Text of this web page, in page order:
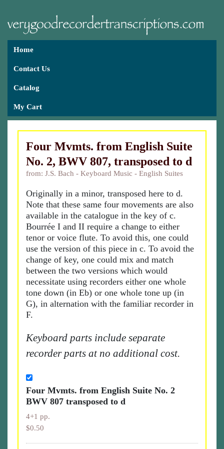
Home
Contact Us
Catalog
My Cart
Four Mvmts. from English Suite
No. 2, BWV 807, transposed to d
from: J.S. Bach - Keyboard Music - English Suites
Originally in a minor, transposed here to d.
Note that these same four movements are also
available in the catalogue in the key of c.
Bourrée I and II require a change to either
tenor or voice flute. To avoid this, one could
use the version of this piece in c. To avoid the
change of key, one could mix and match
between the two versions which would
necessitate using recorders either one whole
tone down (in Eb) or one whole tone up (in
G), in alternation with the familiar recorder in
F.
Keyboard parts include separate
recorder parts at no additional cost.
Four Mvmts. from English Suite No. 2
BWV 807 transposed to d
4+1 pp.
$0.50